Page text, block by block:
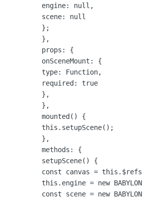
engine: null,
scene: null
};
},
props: {
onSceneMount: {
type: Function,
required: true
},
},
mounted() {
this.setupScene();
},
methods: {
setupScene() {
const canvas =
this.engine = new
const scene = new